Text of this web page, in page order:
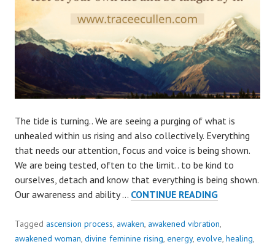
The tide is turning.. We are seeing a purging of what is
unhealed within us rising and also collectively. Everything
that needs our attention, focus and voice is being shown.
We are being tested, often to the limit.. to be kind to
ourselves, detach and know that everything is being shown.
Our awareness and ability … CONTINUE READINGOUR
IS
NEEDED..
Tagged ascension process, awaken, awakened vibration,
awakened woman, divine feminine rising, energy, evolve, healing,